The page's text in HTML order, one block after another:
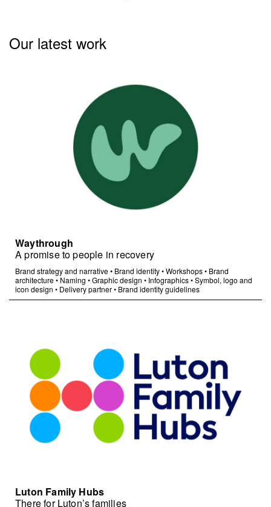
Our latest work
Waythrough
A promise to people in recovery
Brand strategy and narrative• Brand identity•Workshops• Brand
architecture• Naming •Graphic design • Infographics•Symbol, logo and
icon design • Delivery partner• Brand identity guidelines
Luton Family Hubs
There for Luton’s families